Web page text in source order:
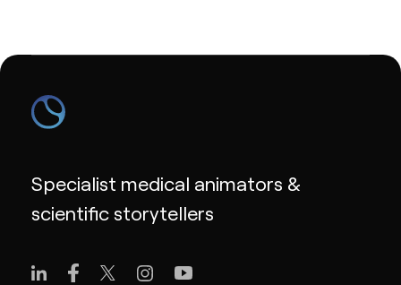
Specialist medical animators &
scientific storytellers